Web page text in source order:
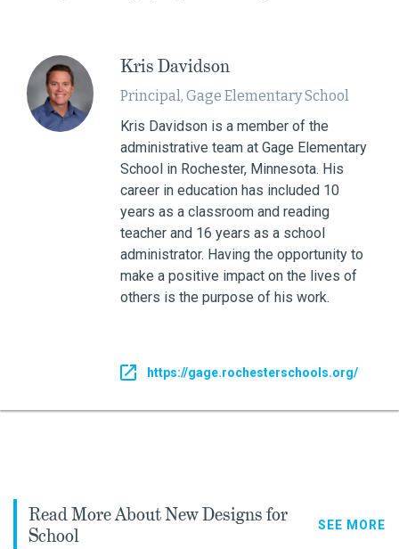
Kris Davidson
Principal, Gage Elementary School
Kris Davidson is a member of the
administrative team at Gage Elementary
School in Rochester, Minnesota. His
career in education has included 10
years as a classroom and reading
teacher and 16 years as a school
administrator. Having the opportunity to
make a positive impact on the lives of
others is the purpose of his work.
https://gage.rochesterschools.org/
Read More About New Designs for
School
SEE MORE